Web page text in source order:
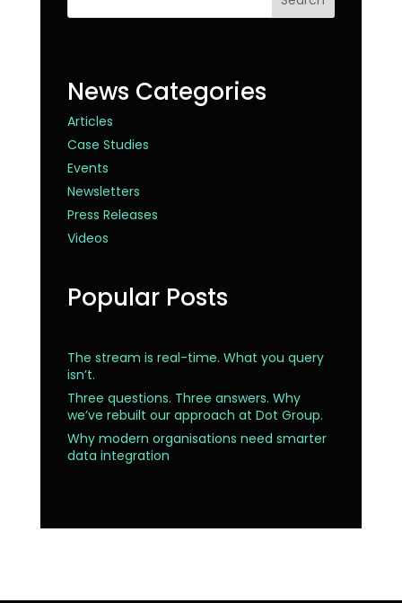
News Categories
Articles
Case Studies
Events
Newsletters
Press Releases
Videos
Popular Posts
The stream is real-time. What you query
isn’t.
Three questions. Three answers. Why
we’ve rebuilt our approach at Dot Group.
Why modern organisations need smarter
data integration